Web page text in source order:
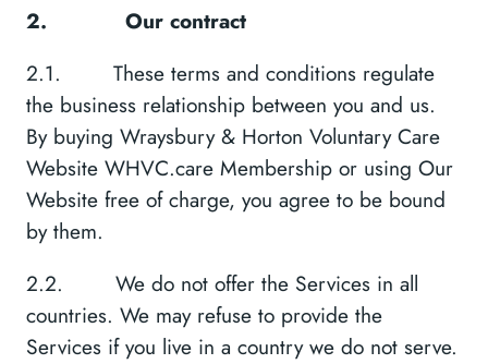
2.
Our contract
2.1. These terms and conditions regulate
the business relationship between you and us.
By buying Wraysbury & Horton Voluntary Care
Website WHVC.care Membership or using Our
Website free of charge, you agree to be bound
by them.
2.2. We do not offer the Services in all
countries. We may refuse to provide the
Services if you live in a country we do not serve.